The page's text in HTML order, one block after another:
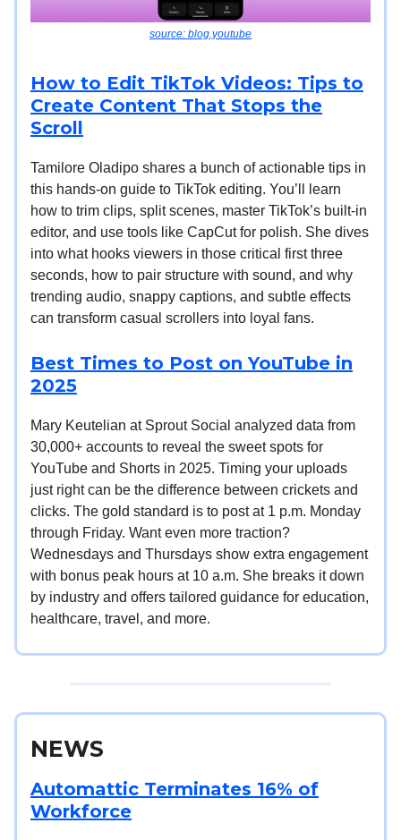
source: blog.youtube
How to Edit TikTok Videos: Tips to
Create Content That Stops the
Scroll
Tamilore Oladipo shares a bunch of actionable tips in
this hands-on guide to TikTok editing. You’ll learn
how to trim clips, split scenes, master TikTok’s built-in
editor, and use tools like CapCut for polish. She dives
into what hooks viewers in those critical first three
seconds, how to pair structure with sound, and why
trending audio, snappy captions, and subtle effects
can transform casual scrollers into loyal fans.
Best Times to Post on YouTube in
2025
Mary Keutelian at Sprout Social analyzed data from
30,000+ accounts to reveal the sweet spots for
YouTube and Shorts in 2025. Timing your uploads
just right can be the difference between crickets and
clicks. The gold standard is to post at 1 p.m. Monday
through Friday. Want even more traction?
Wednesdays and Thursdays show extra engagement
with bonus peak hours at 10 a.m. She breaks it down
by industry and offers tailored guidance for education,
healthcare, travel, and more.
NEWS
Automattic Terminates 16% of
Workforce